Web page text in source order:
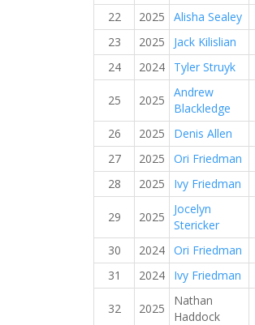
22
2025 Alisha Sealey
23
2025 Jack Kilislian
24
2024 Tyler Struyk
25 2025
Andrew
Blackledge
26 2025 Denis Allen
27
2025 Ori Friedman
28
2025 Ivy Friedman
29 2025
Jocelyn
Stericker
30 2024 Ori Friedman
31
2024 Ivy Friedman
32 2025
Nathan
Haddock